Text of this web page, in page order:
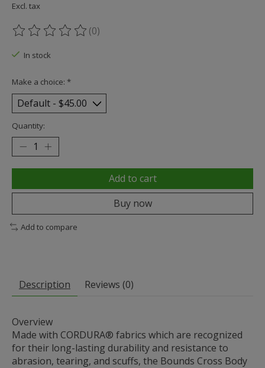
Excl. tax
The rating of this product is
(0)
In stock
Make a choice: *
Quantity:
Add to cart
Buy now
Add to compare
Description Reviews (0)
Overview
Made with CORDURA® fabrics which are recognized
for their long-lasting durability and resistance to
abrasion, tearing, and scuffs, the Bounds Cross Body